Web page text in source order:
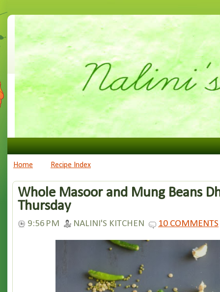
Home Recipe Index
Whole Masoor and Mung Beans
Thursday
9:56 PM NALINI'S KITCHEN 10 COMMENTS